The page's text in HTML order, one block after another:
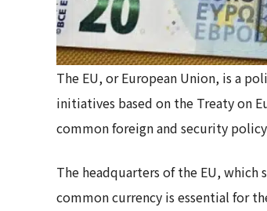
The EU, or European Union, is a
initiatives based on the Treaty on
common foreign and security
The headquarters of the EU,
common currency is essential for